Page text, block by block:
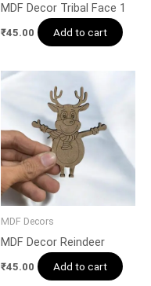
MDF Decor Tribal Face 1
₹45.00 Add to cart
MDF Decors
MDF Decor Reindeer
₹45.00 Add to cart